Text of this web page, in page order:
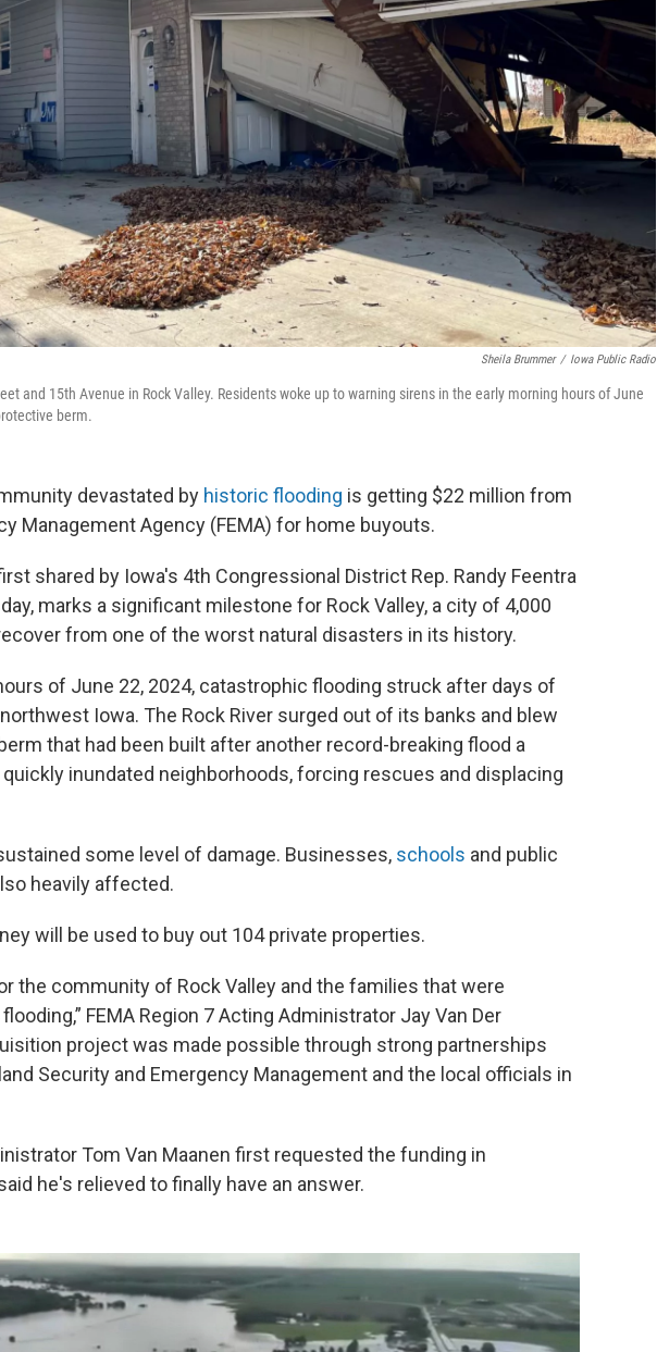
Sheila Brummer / Iowa Public Radio
and 15th Avenue in Rock Valley. Residents woke up to warning sirens in the early morning hours of June
berm.
devastated by historic flooding is getting $22 million from
Management Agency (FEMA) for home buyouts.
shared by Iowa's 4th Congressional District Rep. Randy Feentra
marks a significant milestone for Rock Valley, a city of 4,000
from one of the worst natural disasters in its history.
of June 22, 2024, catastrophic flooding struck after days of
Iowa. The Rock River surged out of its banks and blew
that had been built after another record-breaking flood a
quickly inundated neighborhoods, forcing rescues and displacing
some level of damage. Businesses, schools and public
heavily affected.
will be used to buy out 104 private properties.
the community of Rock Valley and the families that were
FEMA Region 7 Acting Administrator Jay Van Der
project was made possible through strong partnerships
Security and Emergency Management and the local officials in
Tom Van Maanen first requested the funding in
he's relieved to finally have an answer.